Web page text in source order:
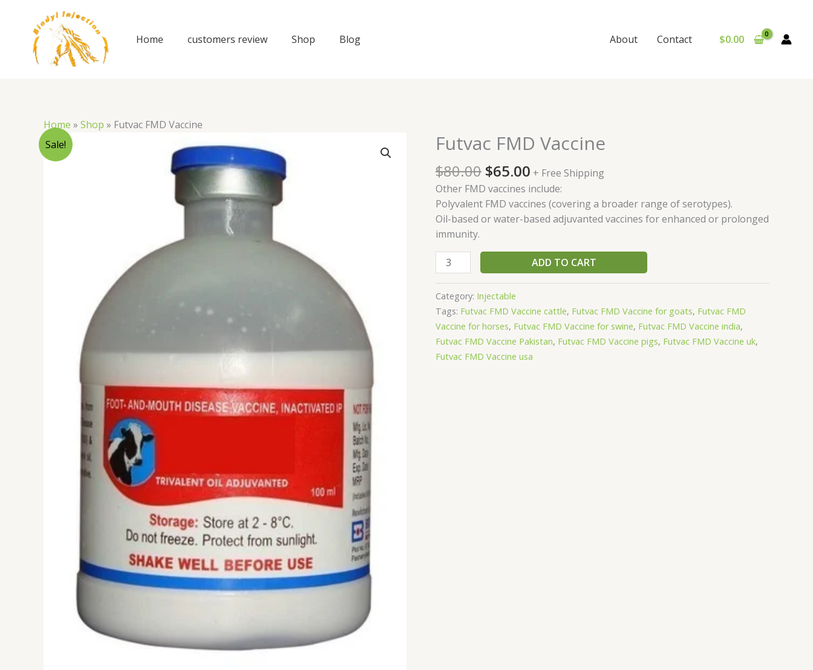
content
Home customers review Shop Blog About Contact $0.00
Home » Shop » Futvac FMD Vaccine
Sale!
Futvac FMD Vaccine
$80.00
Original
price
was:
$80.00.
$65.00
Current
price
is:
$65.00.
+ Free Shipping
Other FMD vaccines include:
Polyvalent FMD vaccines (covering a broader range of serotypes).
Oil-based or water-based adjuvanted vaccines for enhanced or prolonged
immunity.
Futvac
FMD
Vaccine
quantity
ADD TO CART
Category: Injectable
Tags: Futvac FMD Vaccine cattle, Futvac FMD Vaccine for goats, Futvac FMD
Vaccine for horses, Futvac FMD Vaccine for swine, Futvac FMD Vaccine india,
Futvac FMD Vaccine Pakistan, Futvac FMD Vaccine pigs, Futvac FMD Vaccine uk,
Futvac FMD Vaccine usa